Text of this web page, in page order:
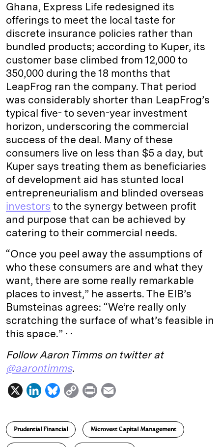
Ghana, Express Life redesigned its
offerings to meet the local taste for
discrete insurance policies rather than
bundled products; according to Kuper, its
customer base climbed from 12,000 to
350,000 during the 18 months that
LeapFrog ran the company. That period
was considerably shorter than LeapFrog’s
typical five- to seven-year investment
horizon, underscoring the commercial
success of the deal. Many of these
consumers live on less than $5 a day, but
Kuper says treating them as beneficiaries
of development aid has stunted local
entrepreneurialism and blinded overseas
investors to the synergy between profit
and purpose that can be achieved by
catering to their commercial needs.
“Once you peel away the assumptions of
who these consumers are and what they
want, there are some really remarkable
places to invest,” he asserts. The EIB’s
Bumsteinas agrees: “We’re really only
scratching the surface of what’s feasible in
this space.” • •
Follow Aaron Timms on twitter at
@aarontimms.
X
L
n
k
B
u
e
C
P
i
n
a
i
Prudential Financial Microvest Capital Management